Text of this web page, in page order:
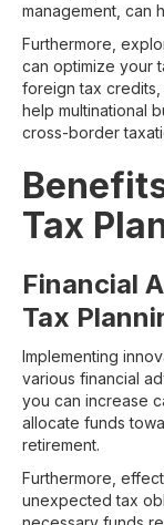
management, can
Furthermore,
can optimize your
foreign tax credits,
help multinational
cross-border
Tax
Financial
Tax
Implementing
various financial
you can increase
allocate funds
retirement.
Furthermore,
unexpected tax